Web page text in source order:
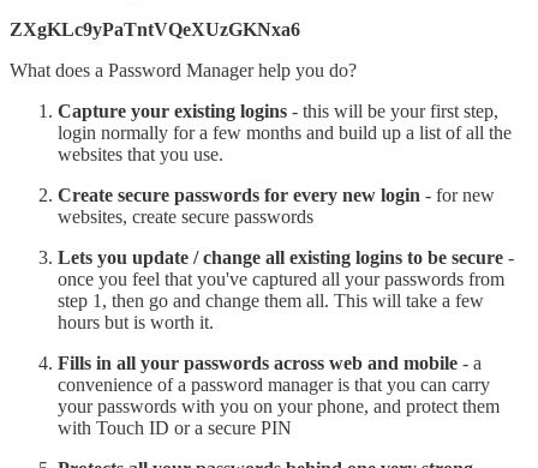
ZXgKLc9yPaTntVQeXUzGKNxa6
What does a Password Manager help you do?
Capture your existing logins - this will be your first step,
login normally for a few months and build up a list of all the
websites that you use.
Create secure passwords for every new login - for new
websites, create secure passwords
Lets you update / change all existing logins to be secure -
once you feel that you've captured all your passwords from
step 1, then go and change them all. This will take a few
hours but is worth it.
Fills in all your passwords across web and mobile - a
convenience of a password manager is that you can carry
your passwords with you on your phone, and protect them
with Touch ID or a secure PIN